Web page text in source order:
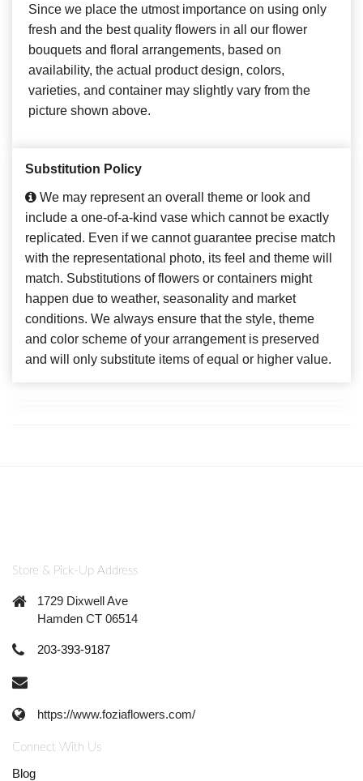
Since we place the utmost importance on using only
fresh and the best quality flowers in all our flower
bouquets and floral arrangements, based on
availability, the actual product design, colors,
varieties, and container may slightly vary from the
picture shown above.
Substitution Policy
We may represent an overall theme or look and
include a one-of-a-kind vase which cannot be exactly
replicated. Even if we cannot guarantee precise match
with the representational photo, its feel and theme will
match. Substitutions of flowers or containers might
happen due to weather, seasonality and market
conditions. We always ensure that the style, theme
and color scheme of your arrangement is preserved
and will only substitute items of equal or higher value.
Store & Pick-Up Address
1729 Dixwell Ave
Hamden CT 06514
203-393-9187
https://www.foziaflowers.com/
Connect With Us
Blog